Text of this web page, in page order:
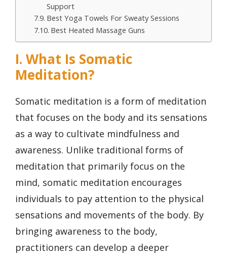
Support
Best Yoga Towels For Sweaty Sessions
Best Heated Massage Guns
I. What Is Somatic
Meditation?
Somatic meditation is a form of meditation
that focuses on the body and its sensations
as a way to cultivate mindfulness and
awareness. Unlike traditional forms of
meditation that primarily focus on the
mind, somatic meditation encourages
individuals to pay attention to the physical
sensations and movements of the body. By
bringing awareness to the body,
practitioners can develop a deeper